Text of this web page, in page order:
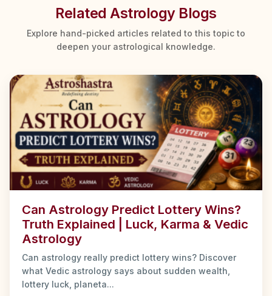
Related Astrology Blogs
Explore hand-picked articles related to this topic to
deepen your astrological knowledge.
Can Astrology Predict Lottery Wins?
Truth Explained | Luck, Karma & Vedic
Astrology
Can astrology really predict lottery wins? Discover
what Vedic astrology says about sudden wealth,
lottery luck, planeta...